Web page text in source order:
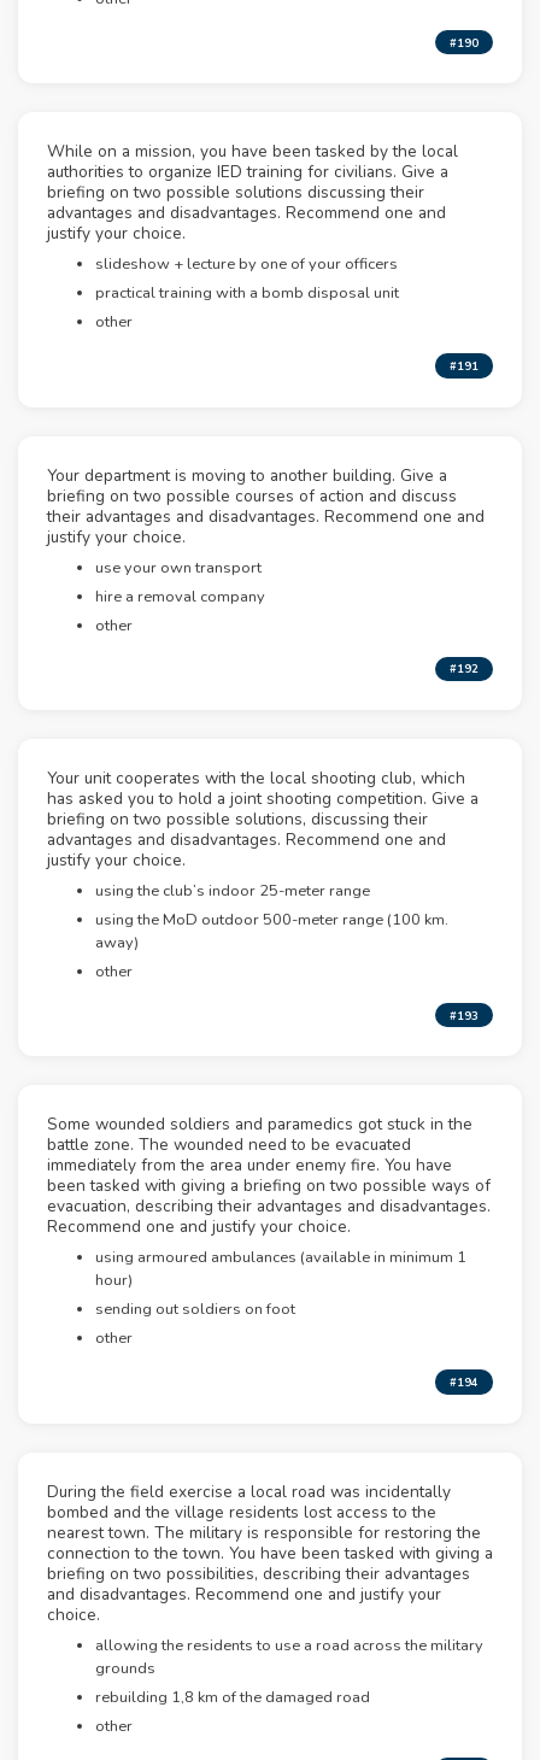
#190
While on a mission, you have been tasked by the local
authorities to organize IED training for civilians. Give a
briefing on two possible solutions discussing their
advantages and disadvantages. Recommend one and
justify your choice.
slideshow + lecture by one of your officers
practical training with a bomb disposal unit
other
#191
Your department is moving to another building. Give a
briefing on two possible courses of action and discuss
their advantages and disadvantages. Recommend one and
justify your choice.
use your own transport
hire a removal company
other
#192
Your unit cooperates with the local shooting club, which
has asked you to hold a joint shooting competition. Give a
briefing on two possible solutions, discussing their
advantages and disadvantages. Recommend one and
justify your choice.
using the club’s indoor 25-meter range
using the MoD outdoor 500-meter range (100 km.
away)
other
#193
Some wounded soldiers and paramedics got stuck in the
battle zone. The wounded need to be evacuated
immediately from the area under enemy fire. You have
been tasked with giving a briefing on two possible ways of
evacuation, describing their advantages and disadvantages.
Recommend one and justify your choice.
using armoured ambulances (available in minimum 1
hour)
sending out soldiers on foot
other
#194
During the field exercise a local road was incidentally
bombed and the village residents lost access to the
nearest town. The military is responsible for restoring the
connection to the town. You have been tasked with giving a
briefing on two possibilities, describing their advantages
and disadvantages. Recommend one and justify your
choice.
allowing the residents to use a road across the military
grounds
rebuilding 1,8 km of the damaged road
other